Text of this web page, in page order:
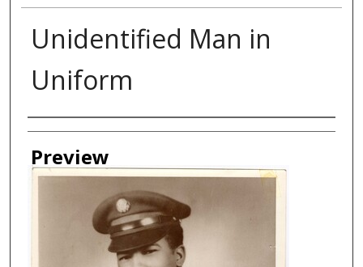
Unidentified Man in
Uniform
Creator
Preview